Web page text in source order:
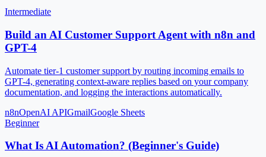
Intermediate
Build an AI Customer Support Agent with n8n and
GPT-4
Automate tier-1 customer support by routing incoming emails to
GPT-4, generating context-aware replies based on your company
documentation, and logging the interactions automatically.
n8nOpenAI APIGmailGoogle Sheets
Beginner
What Is AI Automation? (Beginner's Guide)